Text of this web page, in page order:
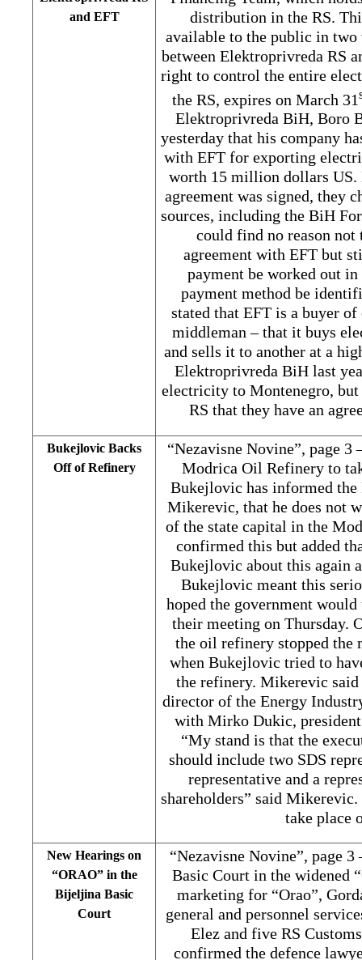
and EFT
distribution in the RS.
available to the public in two
between Elektroprivreda RS
right to control the entire
the RS, expires on March 31
Elektroprivreda BiH, Boro
yesterday that his company
with EFT for exporting
worth 15 million dollars US.
agreement was signed, they
sources, including the BiH
could find no reason not
agreement with EFT but
payment be worked out in
payment method be
stated that EFT is a buyer
middleman – that it buys
and sells it to another at a
Elektroprivreda BiH last
electricity to Montenegro,
RS that they have an
Bukejlovic Backs
Off of Refinery
“Nezavisne Novine”, page 3
Modrica Oil Refinery to
Bukejlovic has informed
Mikerevic, that he does not
of the state capital in the
confirmed this but added
Bukejlovic about this again
Bukejlovic meant this
hoped the government
their meeting on Thursday.
the oil refinery stopped the
when Bukejlovic tried to
the refinery. Mikerevic said
director of the Energy
with Mirko Dukic,
“My stand is that the
should include two SDS
representative and a
shareholders” said
take place
New Hearings on
“ORAO” in the
Bijeljina Basic
Court
“Nezavisne Novine”, page
Basic Court in the widened
marketing for “Orao”,
general and personnel
Elez and five RS
confirmed the defence